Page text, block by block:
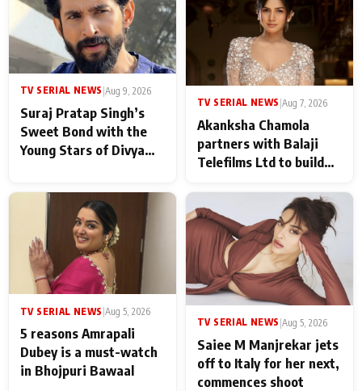
TV SERIAL NEWS Aug 9, 2026
Suraj Pratap Singh’s
Sweet Bond with the
Young Stars of Divya
never feels like there is
any age gap between us
TV SERIAL NEWS |Aug 7, 2026
Akanksha Chamola
partners with Balaji
Telefilms Ltd to build
TV SERIAL NEWS Aug 5, 2026
5 reasons Amrapali
Dubey is a must-watch
in Bhojpuri Bawaal
TV SERIAL NEWS |Aug 5, 2026
Saiee M Manjrekar jets
off to Italy for her next,
commences shoot